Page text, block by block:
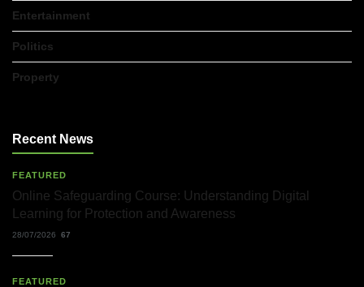
Entertainment
Politics
Property
Recent News
FEATURED
Online Safeguarding Course: Understanding Digital
Learning for Protection and Awareness
28/07/2026 67
FEATURED